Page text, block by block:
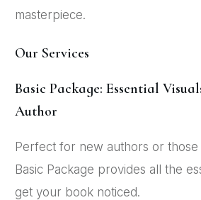
masterpiece.
Our Services
Basic Package: Essential
Author
Perfect for new authors or
Basic Package provides all the
get your book noticed.